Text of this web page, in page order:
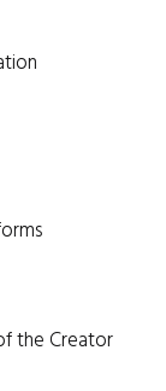
the Creator